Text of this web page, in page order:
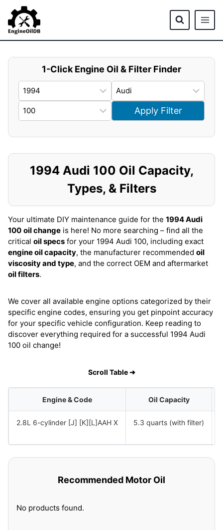
content
1-Click Engine Oil & Filter Finder
Apply Filter
1994 Audi 100 Oil Capacity,
Types, & Filters
Your ultimate DIY maintenance guide for the 1994 Audi
100 oil change is here! No more searching – find all the
critical oil specs for your 1994 Audi 100, including exact
engine oil capacity, the manufacturer recommended oil
viscosity and type, and the correct OEM and aftermarket
oil filters.
We cover all available engine options categorized by their
specific engine codes, ensuring you get pinpoint accuracy
for your specific vehicle configuration. Keep reading to
discover everything required for a successful 1994 Audi
100 oil change!
Scroll Table ➜
Engine & Code Oil Capacity
2.8L 6-cylinder [J] [K][L]AAH X 5.3 quarts (with filter)
Recommended Motor Oil
No products found.